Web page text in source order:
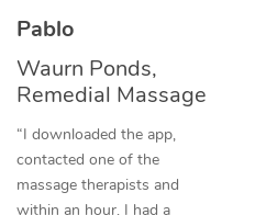
Pablo
Waurn Ponds,
Remedial Massage
“I downloaded the app,
contacted one of the
massage therapists and
within an hour, I had a
Oncology Massage
Trigger Point
Therapy
Myofascial Release
Lomi Lomi Massage